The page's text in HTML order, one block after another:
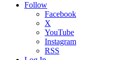
Follow
Facebook
X
YouTube
Instagram
RSS